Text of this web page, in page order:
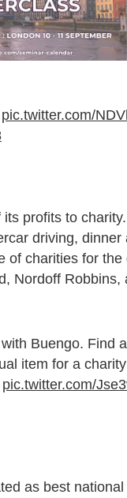
pic.twitter.com/
profits to
driving, dinner
charities for
Nordoff Robbins,
Buengo. Find
item for a
pic.twitter.com/
as best